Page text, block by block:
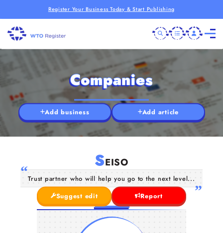
Register Your Business Today & Start Publishing
Companies
Add business Add article
SEISO
Trust partner who will help you go to the next level...
Suggest edit
Report